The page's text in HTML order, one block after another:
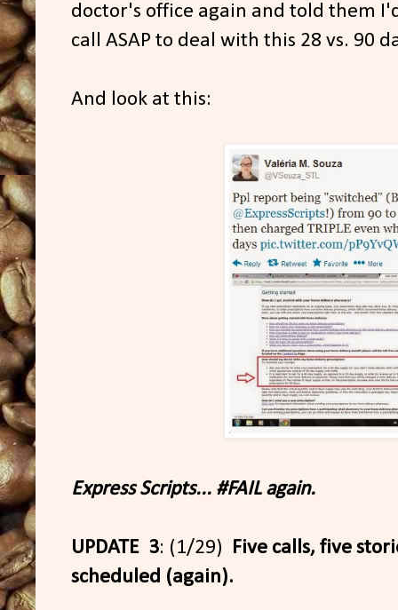
doctor's office again and told them
call ASAP to deal with this 28 vs. 90
And look at this:
Express Scripts... #FAIL again.
UPDATE 3: (1/29) Five calls, five
scheduled (again).